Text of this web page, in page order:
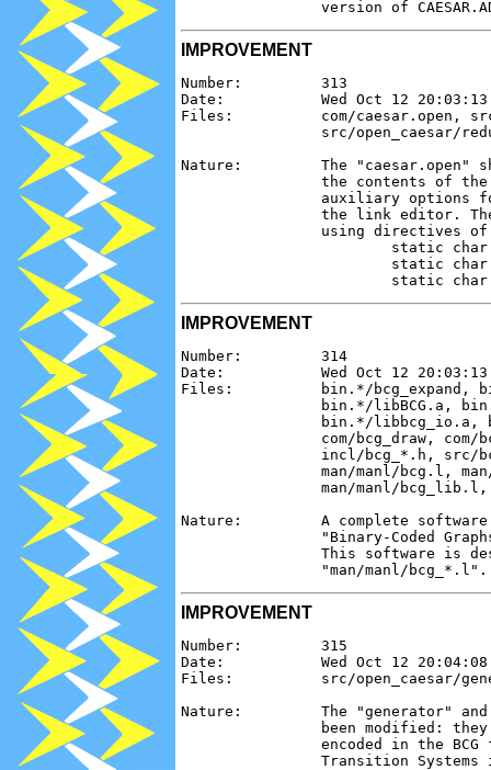
IMPROVEMENT
Number:         313
Date:           Wed Oct 12 20:03:13
Files:          com/caesar.open,
src/open_caesar/
Nature:         The "caesar.open"
the contents of
auxiliary options
the link editor.
using directives
static
static
IMPROVEMENT
Number:         314
Date:           Wed Oct 12 20:03:13
Files:          bin.*/bcg_expand,
bin.*/libBCG.a,
bin.*/
com/bcg_draw, com/
incl/bcg_*.h, src/
man/manl/bcg.l,
man/manl/
Nature:         A complete software
"Binary-Coded
This software is
IMPROVEMENT
Number:         315
Date:           Wed Oct 12 20:04:08
Files:          src/open_caesar/
Nature:         The "generator" and
been modified:
encoded in the BCG
Transition Systems